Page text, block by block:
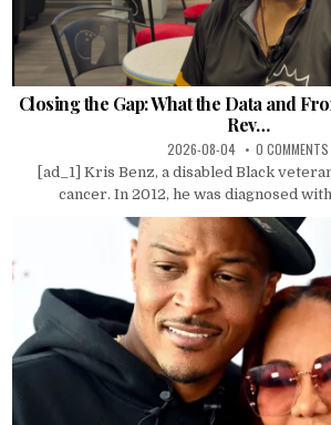
Closing the Gap: What the Data and
Rev…
2026-08-04 0 COMMENTS
[ad_1] Kris Benz, a disabled Black
cancer. In 2012, he was diagnosed